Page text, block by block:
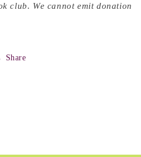
club. We cannot emit donation
Share